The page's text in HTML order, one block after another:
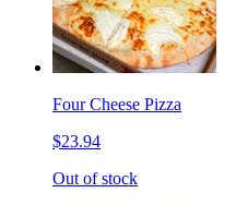
Four Cheese Pizza
$23.94
Out of stock